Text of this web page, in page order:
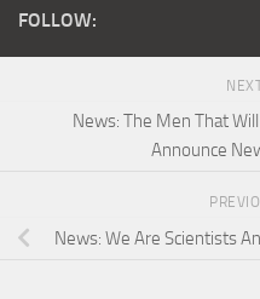
FOLLOW:
News: The Men That
Announce
News: We Are Scientists